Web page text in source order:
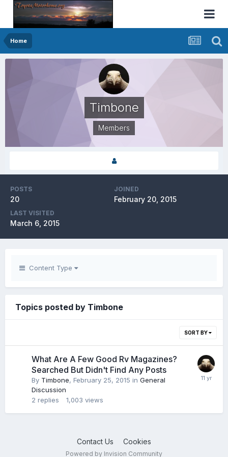
Home
Timbone
Members
POSTS
20
JOINED
February 20, 2015
LAST VISITED
March 6, 2015
Content Type
Topics posted by Timbone
SORT BY
What Are A Few Good Rv Magazines?
Searched But Didn't Find Any Posts
By Timbone, February 25, 2015 in General
Discussion
2 replies 1,003 views
Contact Us Cookies
Powered by Invision Community